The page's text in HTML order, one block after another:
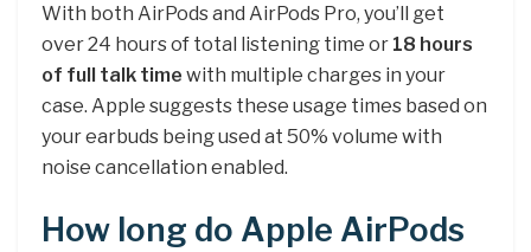
With both AirPods and AirPods Pro, you’ll get
over 24 hours of total listening time or 18 hours
of full talk time with multiple charges in your
case. Apple suggests these usage times based on
your earbuds being used at 50% volume with
noise cancellation enabled.
How long do Apple AirPods